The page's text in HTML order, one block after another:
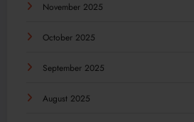
November 2025
October 2025
September 2025
August 2025